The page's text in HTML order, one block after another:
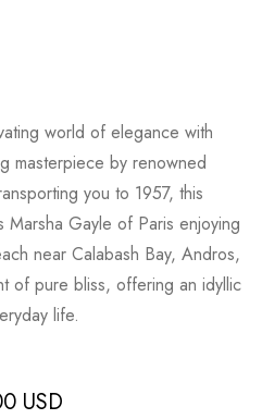
world of elegance with
masterpiece by renowned
you to 1957, this
Gayle of Paris enjoying
near Calabash Bay, Andros,
of pure bliss, offering an idyllic
life.
USD